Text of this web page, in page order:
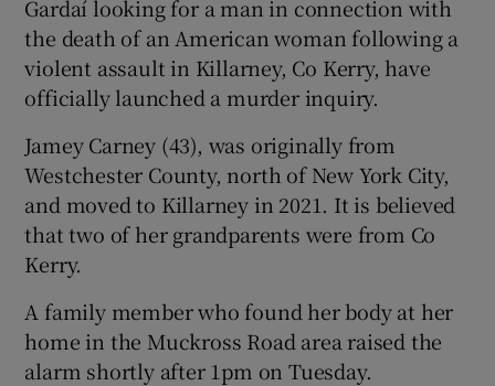
Show Gaeilge sub sections
Show History sub sections
Show Sponsored sub sections
Gardaí looking for a man in connection with
the death of an American woman following a
violent assault in Killarney, Co Kerry, have
officially launched a murder inquiry.
Jamey Carney (43), was originally from
Westchester County, north of New York City,
and moved to Killarney in 2021. It is believed
that two of her grandparents were from Co
Kerry.
A family member who found her body at her
home in the Muckross Road area raised the
alarm shortly after 1pm on Tuesday.